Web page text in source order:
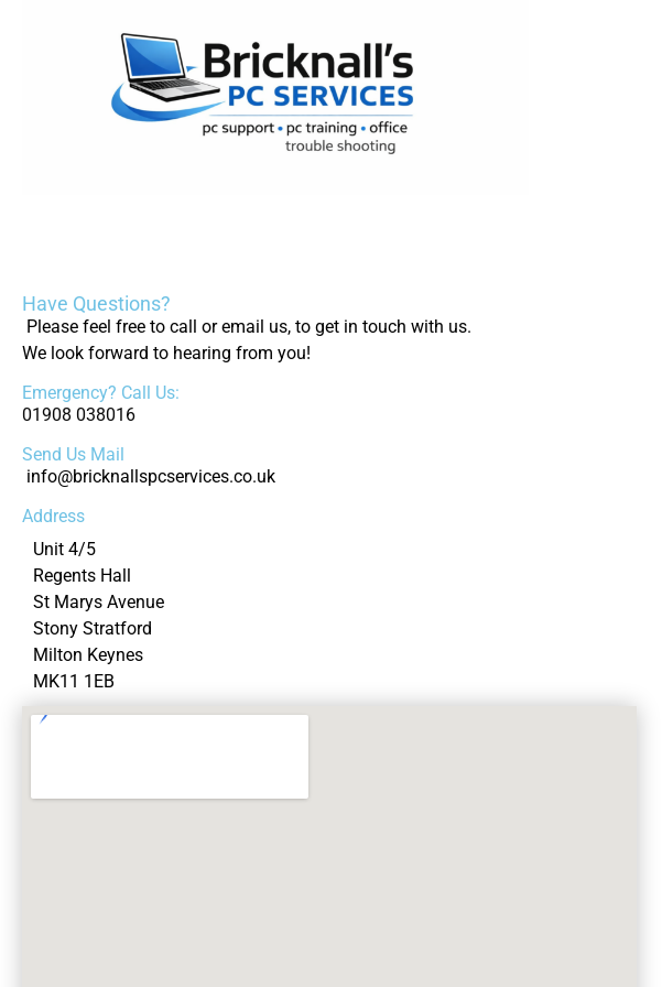
Have Questions?
Please feel free to call or email us, to get in touch with us.
We look forward to hearing from you!
Emergency? Call Us:
01908 038016
Send Us Mail
info@bricknallspcservices.co.uk
Address
Unit 4/5
Regents Hall
St Marys Avenue
Stony Stratford
Milton Keynes
MK11 1EB